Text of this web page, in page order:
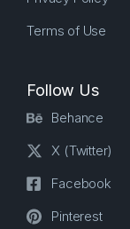
Terms of Use
Follow Us
Behance
X (Twitter)
Facebook
Pinterest